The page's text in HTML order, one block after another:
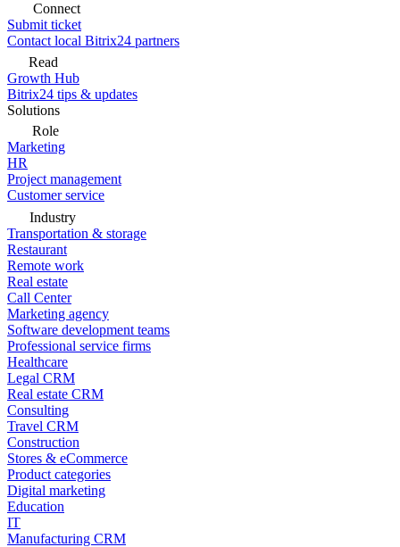
Connect
Submit ticket
Contact local Bitrix24 partners
Read
Growth Hub
Bitrix24 tips & updates
Solutions
Role
Marketing
HR
Project management
Customer service
Industry
Transportation & storage
Restaurant
Remote work
Real estate
Call Center
Marketing agency
Software development teams
Professional service firms
Healthcare
Legal CRM
Real estate CRM
Consulting
Travel CRM
Construction
Stores & eCommerce
Product categories
Digital marketing
Education
IT
Manufacturing CRM